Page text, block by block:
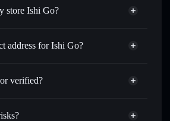
automate trades at your target price for
built-in Privacy Aggregator
— monitor ISHI price, volume, market
private keys
store Ishi Go?
Ishi Go
non-custodial wallet
address for Ishi Go?
Ishi Go
verified?
verified